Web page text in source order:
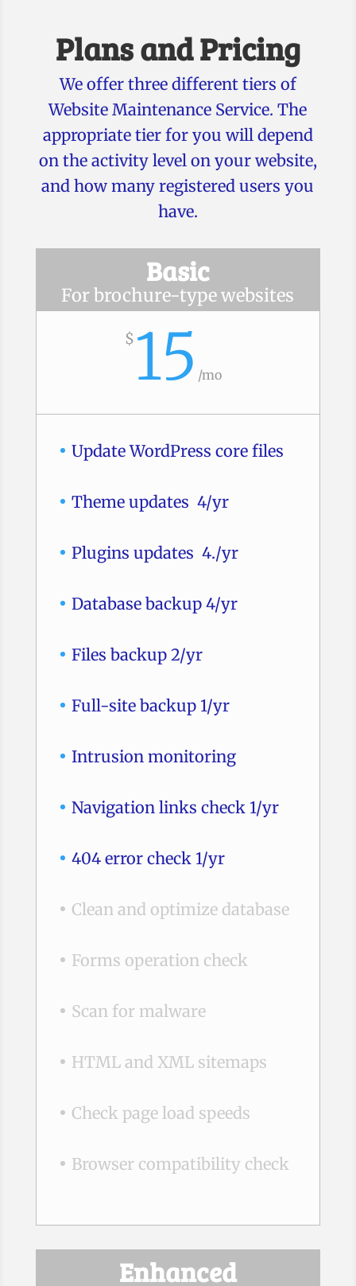
Plans and Pricing
We offer three different tiers of
Website Maintenance Service. The
appropriate tier for you will depend
on the activity level on your website,
and how many registered users you
have.
Basic
For brochure-type websites
$ 15 /mo
Update WordPress core files
Theme updates 4/yr
Plugins updates 4./yr
Database backup 4/yr
Files backup 2/yr
Full-site backup 1/yr
Intrusion monitoring
Navigation links check 1/yr
404 error check 1/yr
Clean and optimize database
Forms operation check
Scan for malware
HTML and XML sitemaps
Check page load speeds
Browser compatibility check
Enhanced